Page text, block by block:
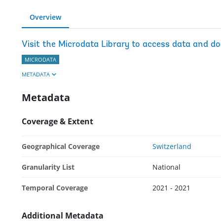
Overview
Visit the Microdata Library to access data and
MICRODATA
METADATA
Metadata
Coverage & Extent
Geographical Coverage Switzerland
Granularity List National
Temporal Coverage 2021 - 2021
Additional Metadata